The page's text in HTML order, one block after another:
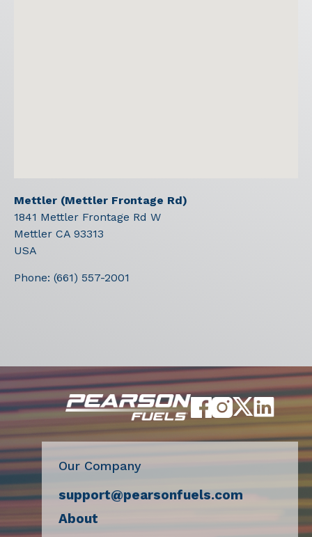
Mettler (Mettler Frontage Rd)
1841 Mettler Frontage Rd W
Mettler CA 93313
USA
Phone: (661) 557-2001
Our Company
support@pearsonfuels.com
About